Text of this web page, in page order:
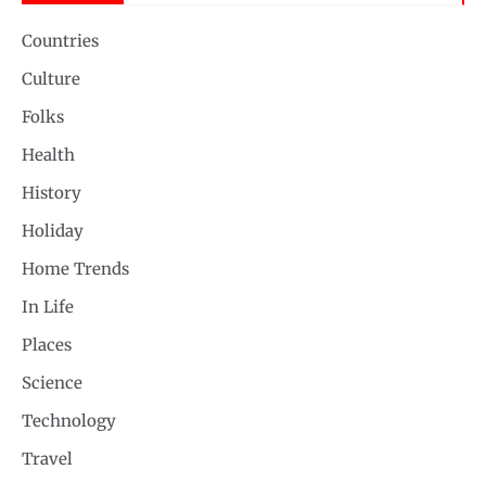
Countries
Culture
Folks
Health
History
Holiday
Home Trends
In Life
Places
Science
Technology
Travel